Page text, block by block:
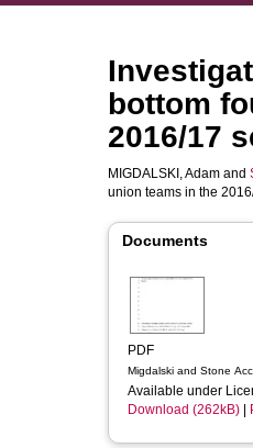
bottom
2016/17
MIGDALSKI, Adam and
union teams in the
Documents
PDF
Migdalski and Stone
Available under
Download (262kB)